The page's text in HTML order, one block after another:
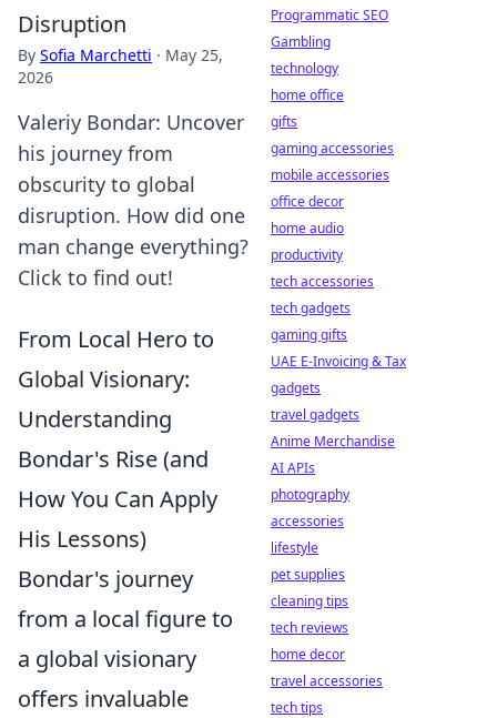
Disruption
By Sofia Marchetti · May 25,
2026
Valeriy Bondar: Uncover
his journey from
obscurity to global
disruption. How did one
man change everything?
Click to find out!
From Local Hero to
Global Visionary:
Understanding
Bondar's Rise (and
How You Can Apply
His Lessons)
Bondar's journey
from a local figure to
a global visionary
offers invaluable
Programmatic SEO
Gambling
technology
home office
gifts
gaming accessories
mobile accessories
office decor
home audio
productivity
tech accessories
tech gadgets
gaming gifts
UAE E-Invoicing & Tax
gadgets
travel gadgets
Anime Merchandise
AI APIs
photography
accessories
lifestyle
pet supplies
cleaning tips
tech reviews
home decor
travel accessories
tech tips